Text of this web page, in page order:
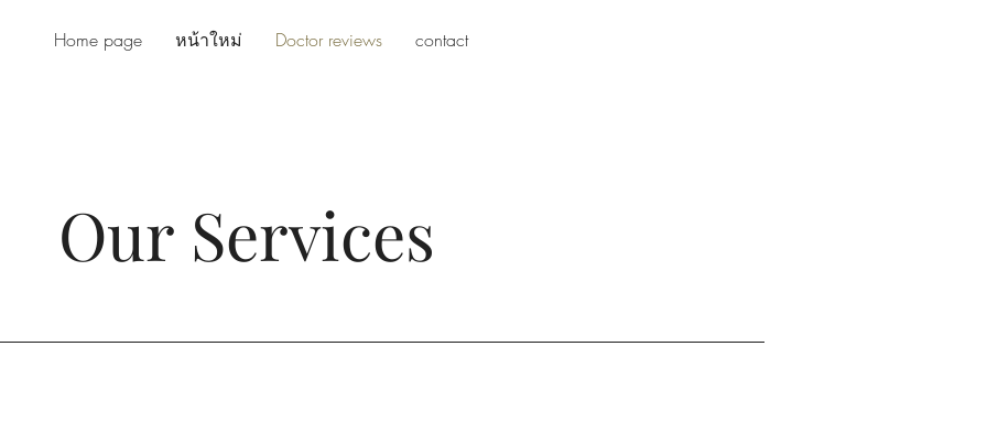
Home page หน้าใหม่ Doctor reviews contact
Our Services